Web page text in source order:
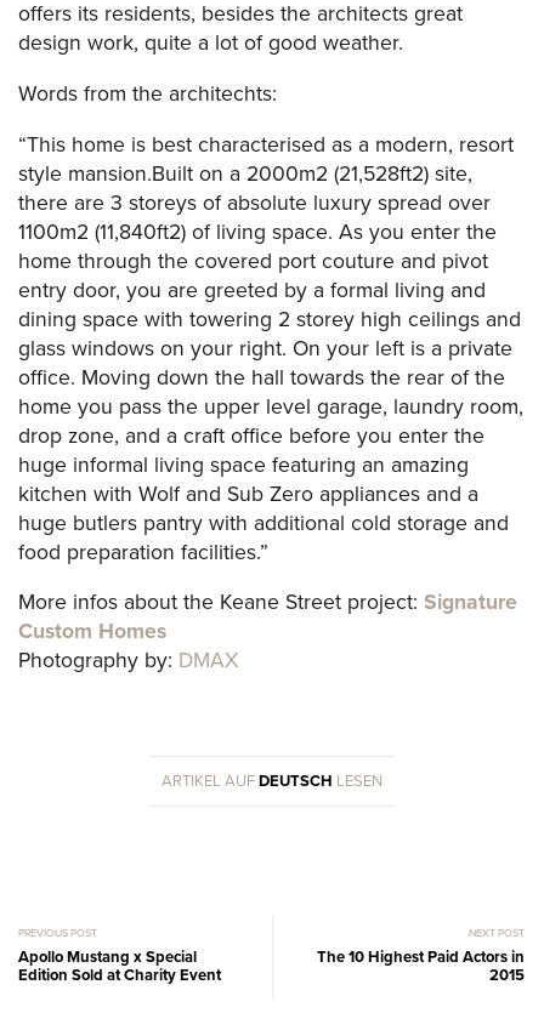
offers its residents, besides the architects great
design work, quite a lot of good weather.
Words from the architechts:
“This home is best characterised as a modern, resort
style mansion.Built on a 2000m2 (21,528ft2) site,
there are 3 storeys of absolute luxury spread over
1100m2 (11,840ft2) of living space. As you enter the
home through the covered port couture and pivot
entry door, you are greeted by a formal living and
dining space with towering 2 storey high ceilings and
glass windows on your right. On your left is a private
office. Moving down the hall towards the rear of the
home you pass the upper level garage, laundry room,
drop zone, and a craft office before you enter the
huge informal living space featuring an amazing
kitchen with Wolf and Sub Zero appliances and a
huge butlers pantry with additional cold storage and
food preparation facilities.”
More infos about the Keane Street project: Signature
Custom Homes
Photography by: DMAX
ARTIKEL AUFDEUTSCH LESEN
PREVIOUS POST
Apollo Mustang x Special
Edition Sold at Charity Event
NEXT POST
The 10 Highest Paid Actors in
2015